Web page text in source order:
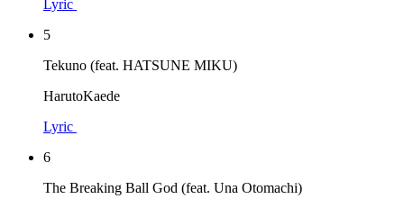
Lyric
5
Tekuno (feat. HATSUNE MIKU)
HarutoKaede
Lyric
6
The Breaking Ball God (feat. Una Otomachi)